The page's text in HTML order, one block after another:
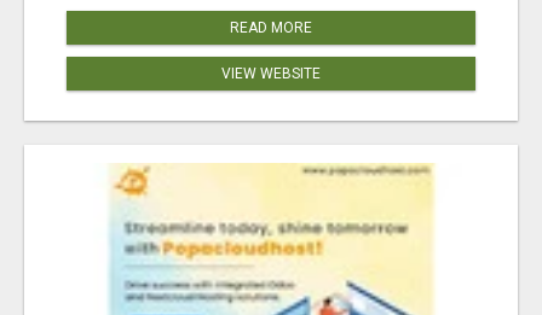
READ MORE
VIEW WEBSITE